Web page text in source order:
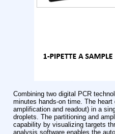
Combining two digital PCR
minutes hands-on time. The
amplification and readout) in a
droplets. The partitioning and
capability by visualizing targets
analysis software enables the